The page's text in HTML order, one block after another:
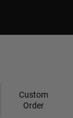
Custom
Order